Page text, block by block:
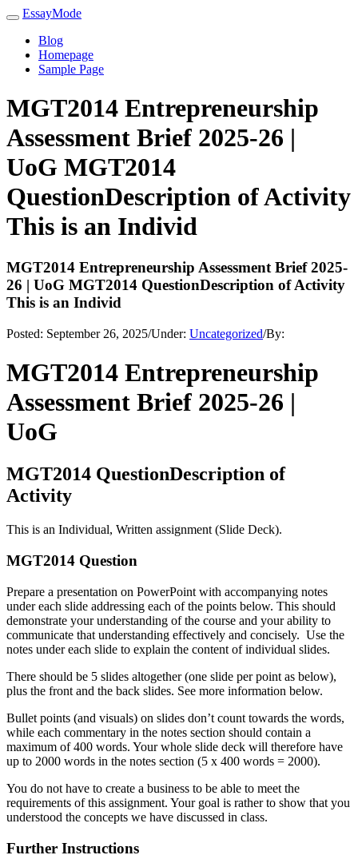
EssayMode
Blog
Homepage
Sample Page
MGT2014 Entrepreneurship
Assessment Brief 2025-26 |
UoG MGT2014
QuestionDescription of Activity
This is an Individ
MGT2014 Entrepreneurship Assessment Brief 2025-
26 | UoG MGT2014 QuestionDescription of Activity
This is an Individ
Posted: September 26, 2025/Under: Uncategorized/By:
MGT2014 Entrepreneurship
Assessment Brief 2025-26 |
UoG
MGT2014 QuestionDescription of
Activity
This is an Individual, Written assignment (Slide Deck).
MGT2014 Question
Prepare a presentation on PowerPoint with accompanying notes
under each slide addressing each of the points below. This should
demonstrate your understanding of the course and your ability to
communicate that understanding effectively and concisely. Use the
notes under each slide to explain the content of individual slides.
There should be 5 slides altogether (one slide per point as below),
plus the front and the back slides. See more information below.
Bullet points (and visuals) on slides don’t count towards the words,
while each commentary in the notes section should contain a
maximum of 400 words. Your whole slide deck will therefore have
up to 2000 words in the notes section (5 x 400 words = 2000).
You do not have to create a business to be able to meet the
requirements of this assignment. Your goal is rather to show that you
understood the concepts we have discussed in class.
Further Instructions